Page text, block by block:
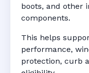
boots, and other
components.
This helps
performance,
protection, curb